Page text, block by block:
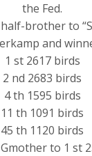
the Fed.
half-brother to
and
1 st 2617 birds
2 nd 2683 birds
4 th 1595 birds
11 th 1091 birds
45 th 1120 birds
Gmother to 1 st